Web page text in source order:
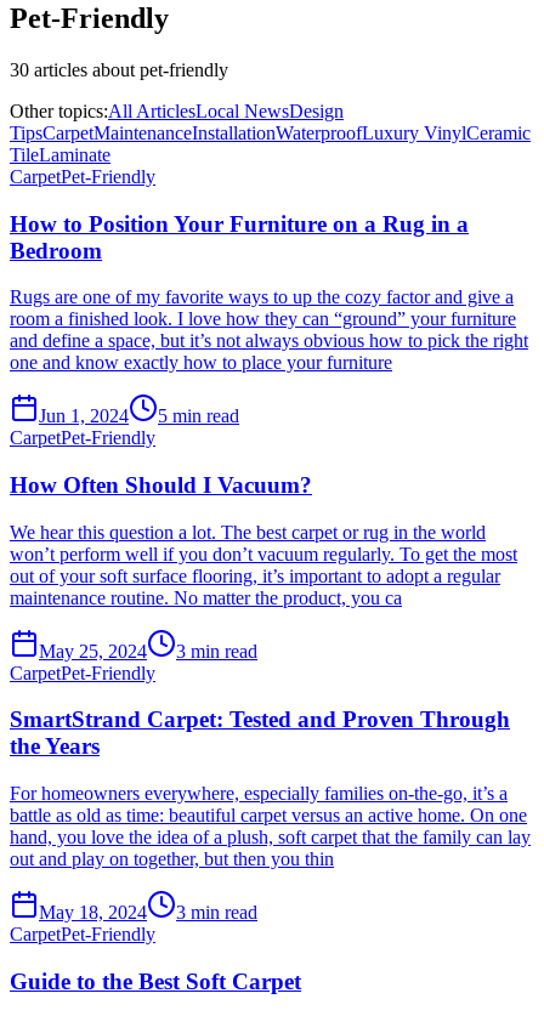
Pet-Friendly
30 articles about pet-friendly
Other topics:All ArticlesLocal NewsDesign
TipsCarpetMaintenanceInstallationWaterproofLuxury VinylCeramic
TileLaminate
CarpetPet-Friendly
How to Position Your Furniture on a Rug in a
Bedroom
Rugs are one of my favorite ways to up the cozy factor and give a
room a finished look. I love how they can “ground” your furniture
and define a space, but it’s not always obvious how to pick the right
one and know exactly how to place your furniture
Jun 1, 2024 5 min read
CarpetPet-Friendly
How Often Should I Vacuum?
We hear this question a lot. The best carpet or rug in the world
won’t perform well if you don’t vacuum regularly. To get the most
out of your soft surface flooring, it’s important to adopt a regular
maintenance routine. No matter the product, you ca
May 25, 2024 3 min read
CarpetPet-Friendly
SmartStrand Carpet: Tested and Proven Through
the Years
For homeowners everywhere, especially families on-the-go, it’s a
battle as old as time: beautiful carpet versus an active home. On one
hand, you love the idea of a plush, soft carpet that the family can lay
out and play on together, but then you thin
May 18, 2024 3 min read
CarpetPet-Friendly
Guide to the Best Soft Carpet